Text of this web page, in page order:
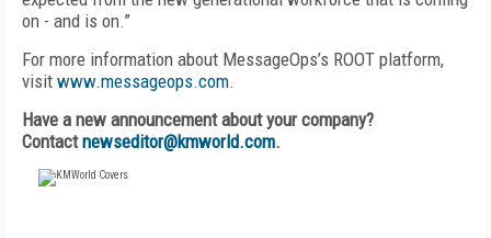
on - and is on.”
For more information about MessageOps’s ROOT platform,
visit www.messageops.com.
Have a new announcement about your company?
Contactnewseditor@kmworld.com.